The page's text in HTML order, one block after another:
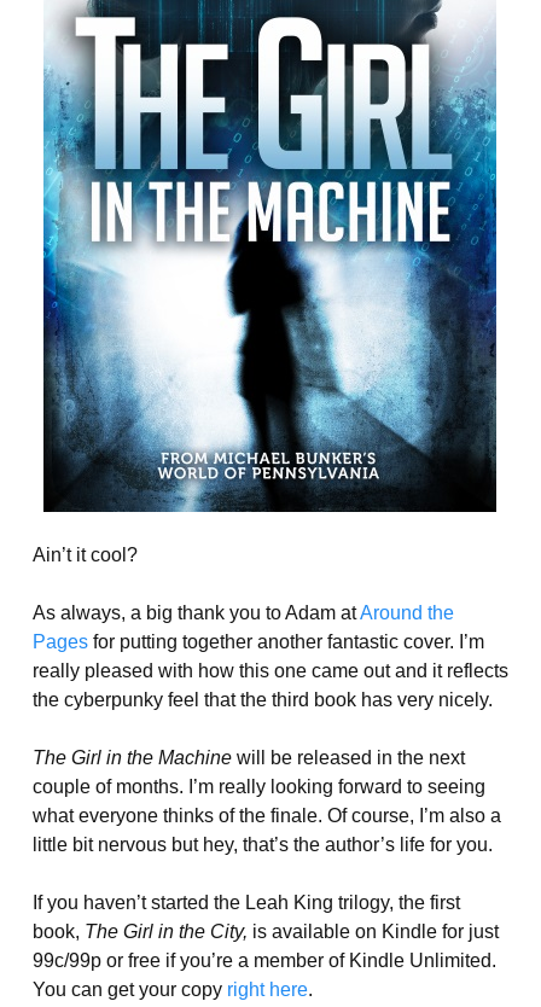
Ain’t it cool?
As always, a big thank you to Adam atAround the
Pagesfor putting together another fantastic cover. I’m
really pleased with how this one came out and it reflects
the cyberpunky feel that the third book has very nicely.
The Girl in the Machinewill be released in the next
couple of months. I’m really looking forward to seeing
what everyone thinks of the finale. Of course, I’m also a
little bit nervous but hey, that’s the author’s life for you.
If you haven’t started the Leah King trilogy, the first
book, The Girl in the City, is available on Kindle for just
99c/99p or free if you’re a member of Kindle Unlimited.
You can get your copy right here.